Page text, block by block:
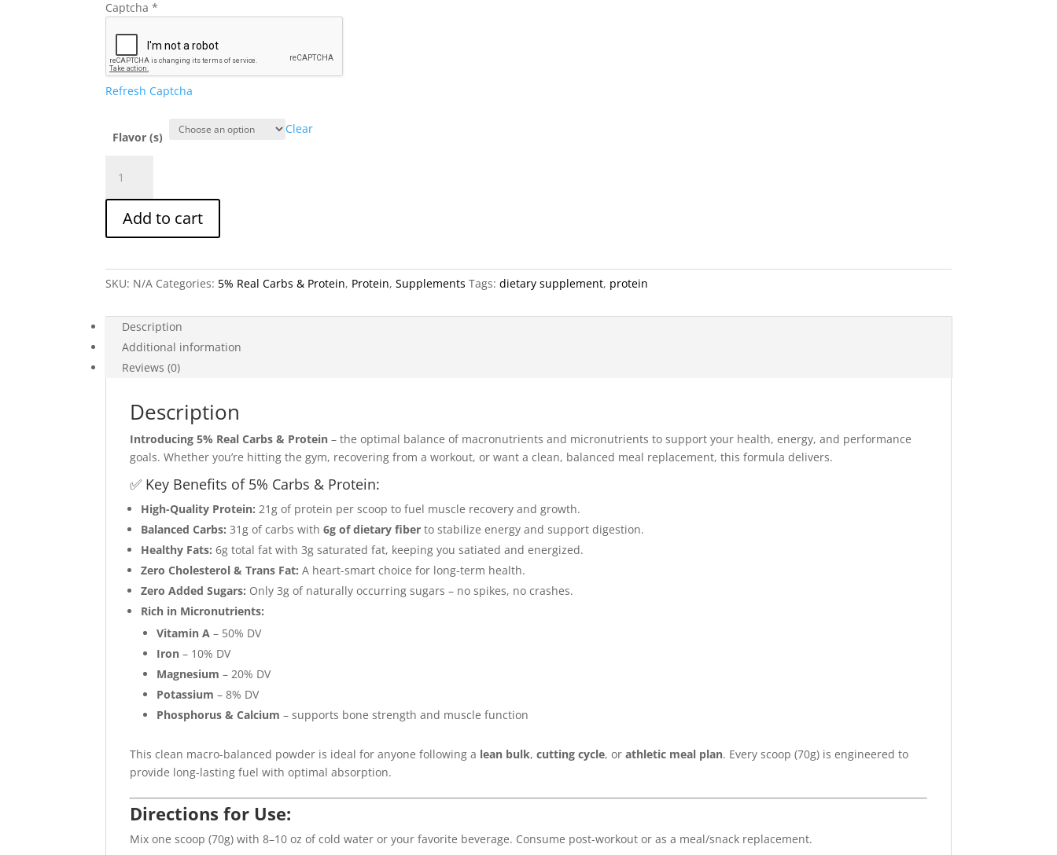
Captcha*
Refresh Captcha
Flavor (s)
Clear
Real
Carbs
Protein
High
Fiber,
Fuel
Formula
(260
Calories
Protein
Fiber)
quantity
Add to cart
SKU: N/A Categories: 5% Real Carbs & Protein, Protein,Supplements Tags:dietary supplement, protein
Description
Additional information
Reviews (0)
Description
Introducing 5% Real Carbs & Protein – the optimal balance of macronutrients and micronutrients to support your health, energy, and performance
goals. Whether you’re hitting the gym, recovering from a workout, or want a clean, balanced meal replacement, this formula delivers.
✅ Key Benefits of 5% Carbs & Protein:
High-Quality Protein: 21g of protein per scoop to fuel muscle recovery and growth.
Balanced Carbs: 31g of carbs with6g of dietary fiber to stabilize energy and support digestion.
Healthy Fats: 6g total fat with 3g saturated fat, keeping you satiated and energized.
Zero Cholesterol & Trans Fat: A heart-smart choice for long-term health.
Zero Added Sugars: Only 3g of naturally occurring sugars – no spikes, no crashes.
Rich in Micronutrients:
Vitamin A – 50% DV
Iron – 10% DV
Magnesium – 20% DV
Potassium – 8% DV
Phosphorus & Calcium – supports bone strength and muscle function
This clean macro-balanced powder is ideal for anyone following a lean bulk,cutting cycle, orathletic meal plan. Every scoop (70g) is engineered to
provide long-lasting fuel with optimal absorption.
Directions for Use:
Mix one scoop (70g) with 8–10 oz of cold water or your favorite beverage. Consume post-workout or as a meal/snack replacement.